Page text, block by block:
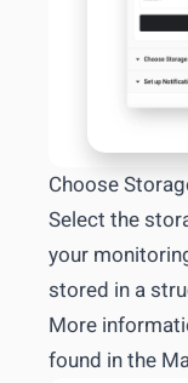
Choose
Select the
your
stored in a
More
found in the